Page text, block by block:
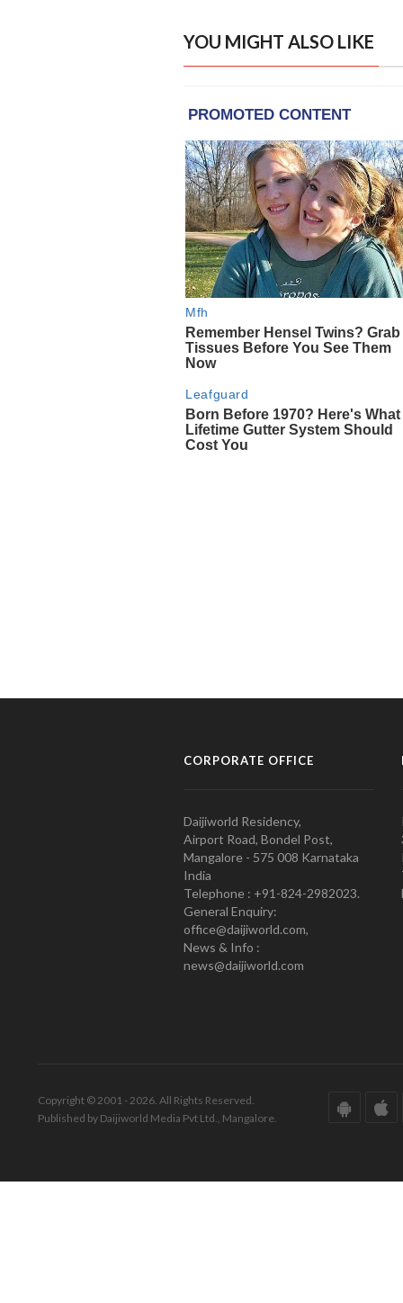
YOU MIGHT ALSO LIKE
CORPORATE OFFICE
Daijiworld Residency,
Airport Road, Bondel Post,
Mangalore - 575 008 Karnataka
India
Telephone : +91-824-2982023.
General Enquiry:
office@daijiworld.com,
News & Info :
news@daijiworld.com
Copyright © 2001 - 2026. All Rights Reserved.
Published by Daijiworld Media Pvt Ltd., Mangalore.